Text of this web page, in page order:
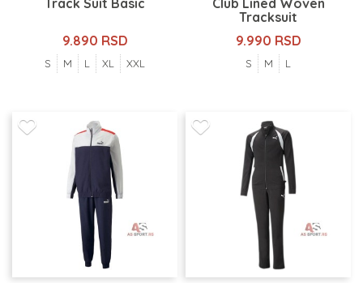
Track Suit Basic
9.890 RSD
S M L XL XXL
Club Lined Woven
Tracksuit
9.990 RSD
S M L